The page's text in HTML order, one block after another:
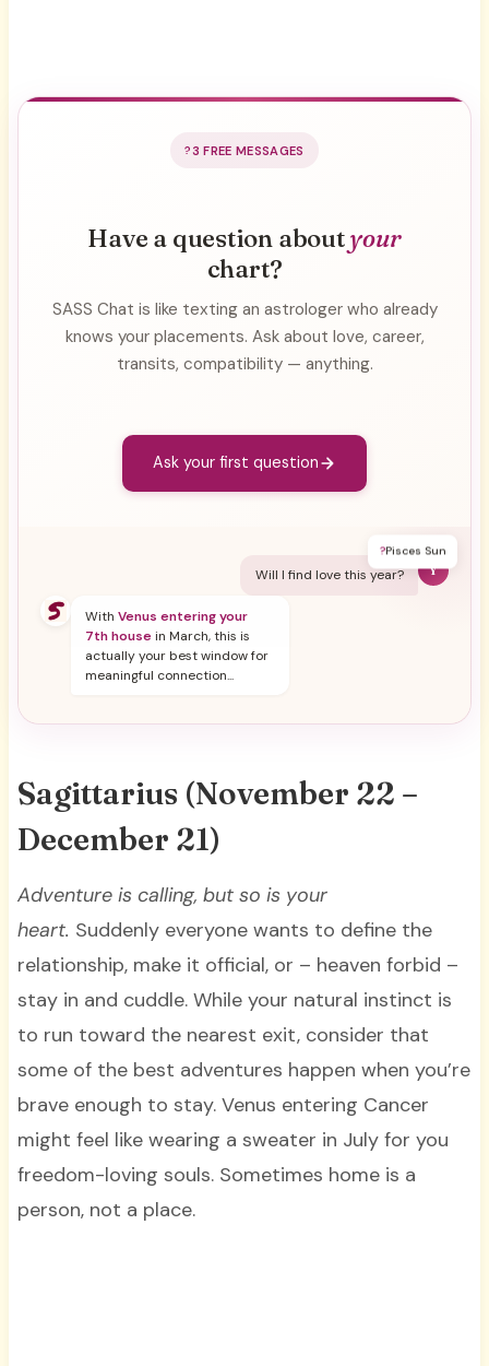
3 FREE MESSAGES
Have a question aboutyour
chart?
SASS Chat is like texting an astrologer who already
knows your placements. Ask about love, career,
transits, compatibility — anything.
Ask your first question
?Pisces Sun
Y
Will I find love this year?
WithVenus entering your
7th house in March, this is
actually your best window for
meaningful connection...
Sagittarius (November 22 –
December 21)
Adventure is calling, but so is your
heart. Suddenly everyone wants to define the
relationship, make it official, or – heaven forbid –
stay in and cuddle. While your natural instinct is
to run toward the nearest exit, consider that
some of the best adventures happen when you’re
brave enough to stay. Venus entering Cancer
might feel like wearing a sweater in July for you
freedom-loving souls. Sometimes home is a
person, not a place.